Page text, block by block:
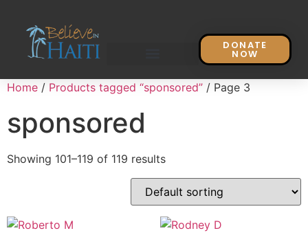
DONATE
NOW
Home / Products tagged “sponsored” / Page 3
sponsored
Showing 101–119 of 119 results